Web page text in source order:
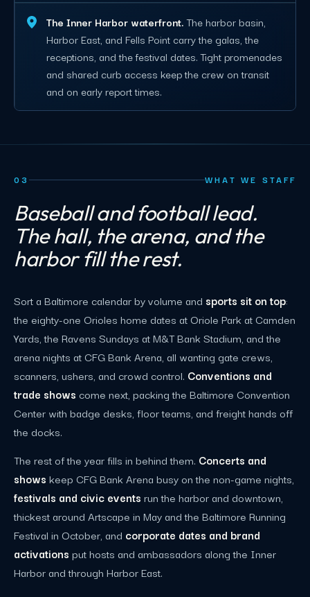
The Inner Harbor waterfront.The harbor basin,
Harbor East, and Fells Point carry the galas, the
receptions, and the festival dates. Tight promenades
and shared curb access keep the crew on transit
and on early report times.
03 WHAT WE STAFF
Baseball and football lead.
The hall, the arena, and the
harbor fill the rest.
Sort a Baltimore calendar by volume and sports sit on top:
the eighty-one Orioles home dates at Oriole Park at Camden
Yards, the Ravens Sundays at M&T Bank Stadium, and the
arena nights at CFG Bank Arena, all wanting gate crews,
scanners, ushers, and crowd control. Conventions and
trade shows come next, packing the Baltimore Convention
Center with badge desks, floor teams, and freight hands off
the docks.
The rest of the year fills in behind them. Concerts and
shows keep CFG Bank Arena busy on the non-game nights,
festivals and civic events run the harbor and downtown,
thickest around Artscape in May and the Baltimore Running
Festival in October, and corporate dates and brand
activations put hosts and ambassadors along the Inner
Harbor and through Harbor East.